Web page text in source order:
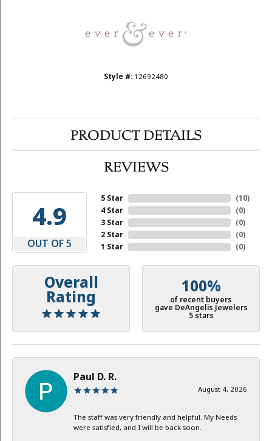
Style #: 12692480
PRODUCT DETAILS
REVIEWS
4.9
OUT OF 5
5 Star
4 Star
3 Star
2 Star
1 Star
(10)
(0)
(0)
(0)
(0)
Overall
Rating
100%
of recent buyers
gave DeAngelis Jewelers
5 stars
Paul D. R.
August 4, 2026
The staff was very friendly and helpful. My Needs
were satisfied, and I will be back soon.